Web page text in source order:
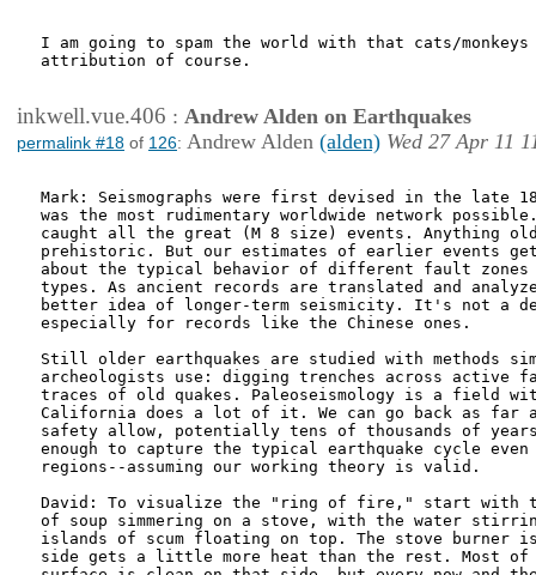
I am going to spam the world with that cats/
attribution of course.
inkwell.vue.406 : Andrew Alden on Earthquakes
permalink #18 of 126: Andrew Alden (alden) Wed 27 Apr 11
Mark: Seismographs were first devised in the late
was the most rudimentary worldwide network
caught all the great (M 8 size) events. Anything
prehistoric. But our estimates of earlier events
about the typical behavior of different fault zones
types. As ancient records are translated and
better idea of longer-term seismicity. It's not a
especially for records like the Chinese ones.
Still older earthquakes are studied with methods
archeologists use: digging trenches across active
traces of old quakes. Paleoseismology is a field
California does a lot of it. We can go back as far
safety allow, potentially tens of thousands of
enough to capture the typical earthquake cycle
regions--assuming our working theory is valid.
David: To visualize the "ring of fire," start with
of soup simmering on a stove, with the water
islands of scum floating on top. The stove burner
side gets a little more heat than the rest. Most of